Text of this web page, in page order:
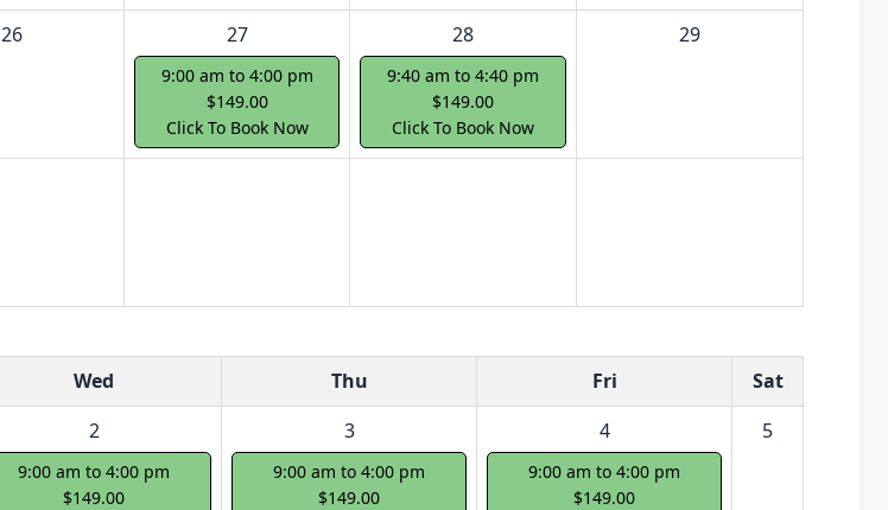
26 27
9:00 am to 4:00 pm
$149.00
Click To Book Now
28
9:40 am to 4:40 pm
$149.00
Click To Book Now
29
Wed Thu Fri
Sat
2
9:00 am to 4:00 pm
$149.00
3
9:00 am to 4:00 pm
$149.00
4
9:00 am to 4:00 pm
$149.00
5